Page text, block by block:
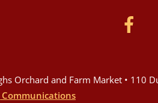
Orchard and Farm Market • 110
Communications